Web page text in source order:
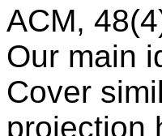
ACM,
Our main
Cover
projection